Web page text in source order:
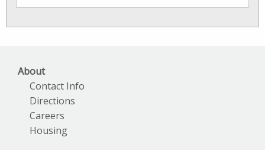
SkIO
About
Contact Info
Directions
Careers
Housing